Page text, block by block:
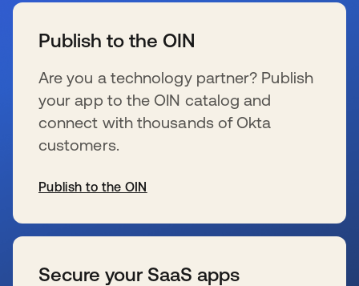
Publish to the OIN
Are you a technology partner? Publish
your app to the OIN catalog and
connect with thousands of Okta
customers.
Publish to the OIN
Secure your SaaS apps